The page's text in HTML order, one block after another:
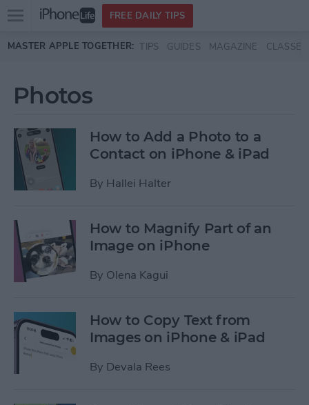
Skip to main content
Open
menu
FREE DAILY TIPS
MASTER APPLE TOGETHER: TIPS GUIDES MAGAZINE CLASSES
Photos
How to Add a Photo to a
Contact on iPhone & iPad
By Hallei Halter
How to Magnify Part of an
Image on iPhone
By Olena Kagui
How to Copy Text from
Images on iPhone & iPad
By Devala Rees